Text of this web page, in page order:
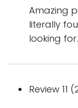
Amazing
literally
looking for.
Review 11